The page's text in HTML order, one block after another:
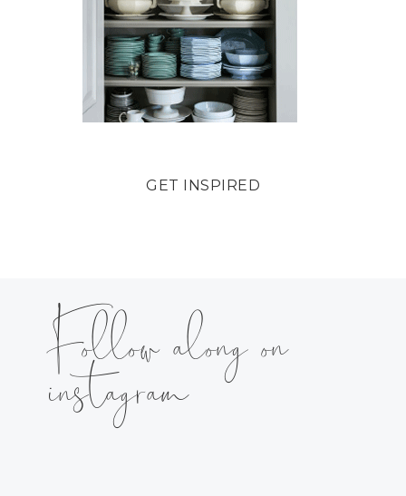
GET INSPIRED
Follow along on
instagram